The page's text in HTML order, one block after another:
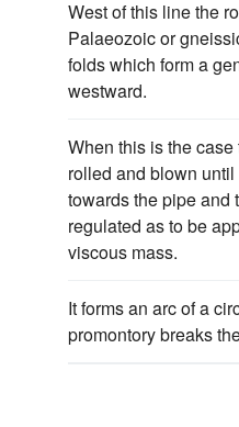
West of this line the
Palaeozoic or
folds which form a
westward.
When this is the
rolled and blown
towards the pipe and
regulated as to be
viscous mass.
It forms an arc of a
promontory breaks